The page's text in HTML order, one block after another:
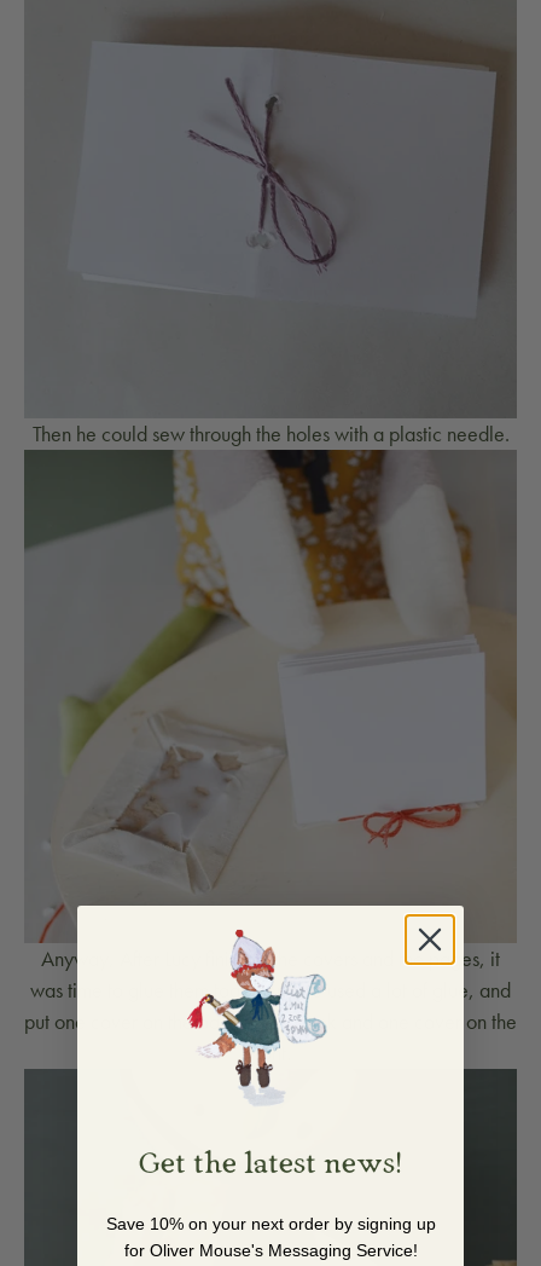
Then he could sew through the holes with a plastic needle.
Anyway, After Lucy finished the covers and the pages, it
was time to glue them together. She used a lot of glue, and
put one cover on the back of the book and one cover on the
front.
Get the latest news!
Save 10% on your next order by signing up
for Oliver Mouse's Messaging Service!